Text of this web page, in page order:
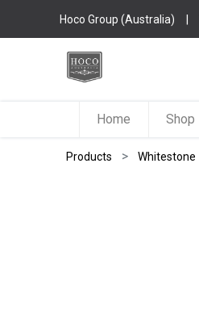
Hoco Group (Australia) |
Home Shop
Products Whitestone